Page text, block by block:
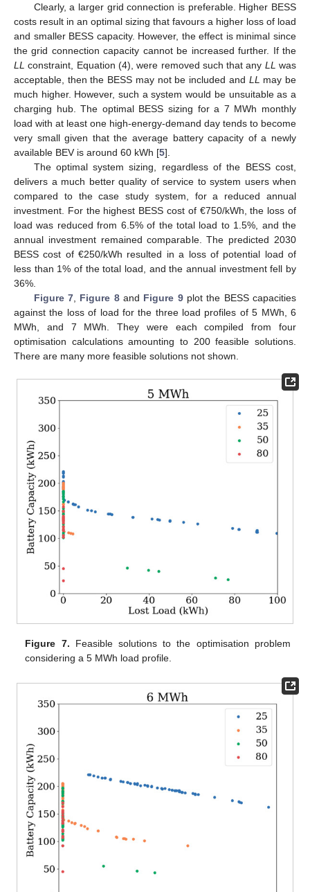
Clearly, a larger grid connection is preferable. Higher BESS
costs result in an optimal sizing that favours a higher loss of load
and smaller BESS capacity. However, the effect is minimal since
the grid connection capacity cannot be increased further. If the
LL constraint, Equation (4), were removed such that any LL was
acceptable, then the BESS may not be included and LL may be
much higher. However, such a system would be unsuitable as a
charging hub. The optimal BESS sizing for a 7 MWh monthly
load with at least one high-energy-demand day tends to become
very small given that the average battery capacity of a newly
available BEV is around 60 kWh [5].
The optimal system sizing, regardless of the BESS cost,
delivers a much better quality of service to system users when
compared to the case study system, for a reduced annual
investment. For the highest BESS cost of €750/kWh, the loss of
load was reduced from 6.5% of the total load to 1.5%, and the
annual investment remained comparable. The predicted 2030
BESS cost of €250/kWh resulted in a loss of potential load of
less than 1% of the total load, and the annual investment fell by
36%.
Figure 7, Figure 8and Figure 9plot the BESS capacities
against the loss of load for the three load profiles of 5 MWh, 6
MWh, and 7 MWh. They were each compiled from four
optimisation calculations amounting to 200 feasible solutions.
There are many more feasible solutions not shown.
Figure 7. Feasible solutions to the optimisation problem
considering a 5 MWh load profile.